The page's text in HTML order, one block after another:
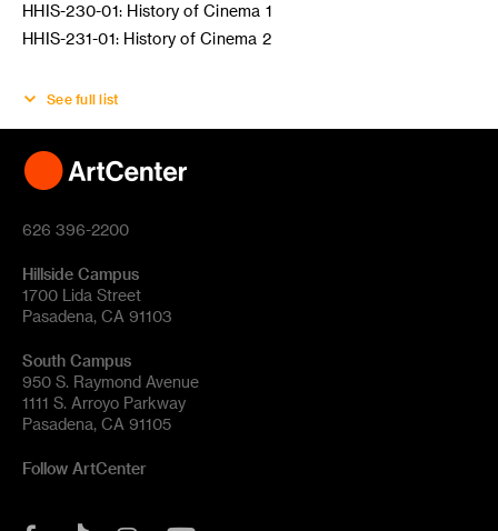
HHIS-230-01: History of Cinema 1
HHIS-231-01: History of Cinema 2
See full list
626 396-2200
Hillside Campus
1700 Lida Street
Pasadena, CA 91103
South Campus
950 S. Raymond Avenue
1111 S. Arroyo Parkway
Pasadena, CA 91105
Follow ArtCenter